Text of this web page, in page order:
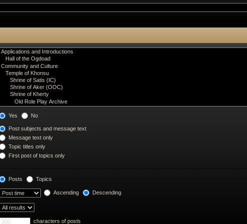
Yes No
Post subjects and message text
Message text only
Topic titles only
First post of topics only
Posts Topics
Ascending Descending
characters of posts